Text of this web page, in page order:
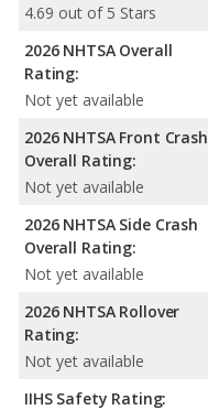
4.69 out of 5 Stars
2026 NHTSA Overall
Rating:
Not yet available
2026 NHTSA Front Crash
Overall Rating:
Not yet available
2026 NHTSA Side Crash
Overall Rating:
Not yet available
2026 NHTSA Rollover
Rating:
Not yet available
IIHS Safety Rating: